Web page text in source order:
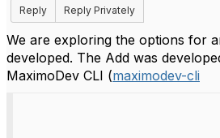
Reply
Reply Privately
We are exploring the options for
developed. The Add was
MaximoDev CLI (maximodev-cli